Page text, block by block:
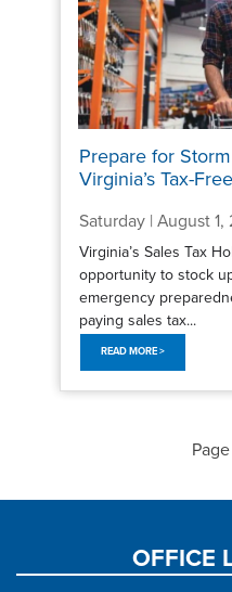
Prepare for
Virginia’s Tax-
Saturday | August 1,
Virginia’s Sales Tax
opportunity to stock
emergency
paying sales tax...
READ MORE >
Page
OFFICE